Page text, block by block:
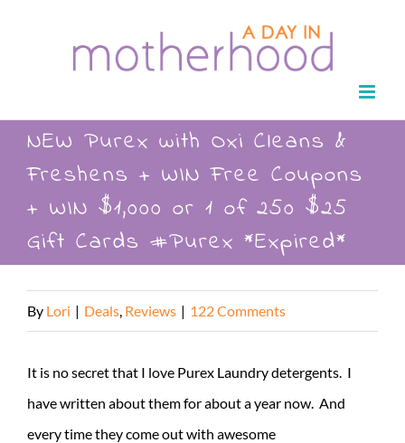
NEW Purex with Oxi Cleans &
Freshens + WIN Free Coupons
+ WIN $1,000 or 1 of 250 $25
Gift Cards #Purex *Expired*
By Lori | Deals Reviews | 122 Comments
It is no secret that I love Purex Laundry detergents. I
have written about them for about a year now. And
every time they come out with awesome